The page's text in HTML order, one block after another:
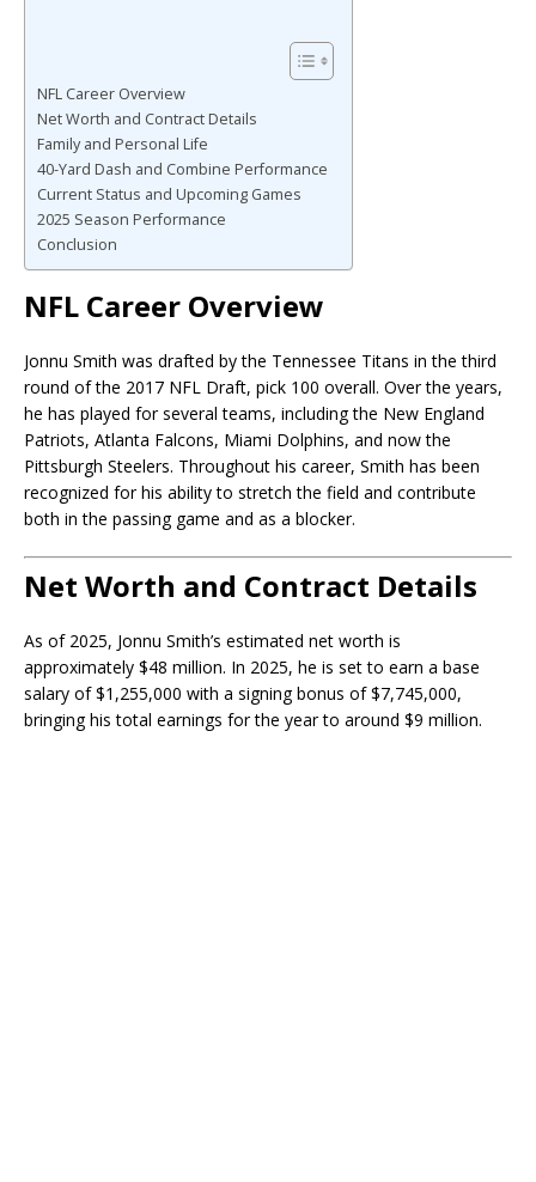
NFL Career Overview
Net Worth and Contract Details
Family and Personal Life
40-Yard Dash and Combine Performance
Current Status and Upcoming Games
2025 Season Performance
Conclusion
NFL Career Overview
Jonnu Smith was drafted by the Tennessee Titans in the third
round of the 2017 NFL Draft, pick 100 overall. Over the years,
he has played for several teams, including the New England
Patriots, Atlanta Falcons, Miami Dolphins, and now the
Pittsburgh Steelers. Throughout his career, Smith has been
recognized for his ability to stretch the field and contribute
both in the passing game and as a blocker.
Net Worth and Contract Details
As of 2025, Jonnu Smith’s estimated net worth is
approximately $48 million. In 2025, he is set to earn a base
salary of $1,255,000 with a signing bonus of $7,745,000,
bringing his total earnings for the year to around $9 million.